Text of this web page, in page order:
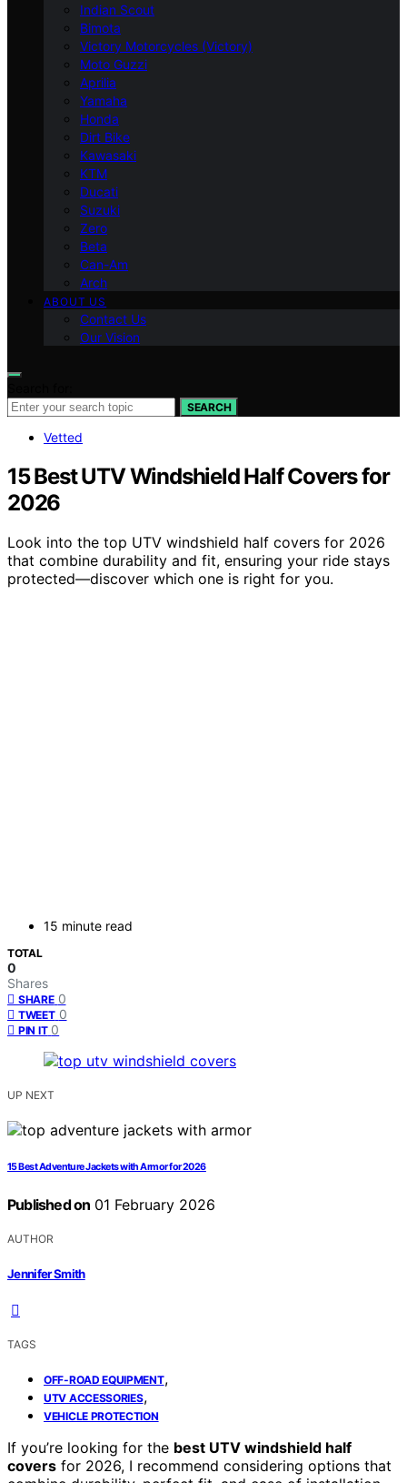
Indian Scout
Bimota
Victory Motorcycles (Victory)
Moto Guzzi
Aprilia
Yamaha
Honda
Dirt Bike
Kawasaki
KTM
Ducati
Suzuki
Zero
Beta
Can-Am
Arch
ABOUT US
Contact Us
Our Vision
SEARCH
Vetted
15 Best UTV Windshield Half Covers for
2026
Look into the top UTV windshield half covers for 2026
that combine durability and fit, ensuring your ride stays
protected—discover which one is right for you.
15 minute read
TOTAL
0
Shares
SHARE 0
TWEET 0
PIN IT 0
UP NEXT
15 Best Adventure Jackets with Armor for 2026
Published on 01 February 2026
AUTHOR
Jennifer Smith
TAGS
OFF-ROAD EQUIPMENT,
UTV ACCESSORIES,
VEHICLE PROTECTION
If you’re looking for the best UTV windshield half
covers for 2026, I recommend considering options that